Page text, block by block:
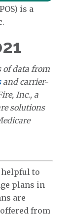
is a
of data from
and carrier-
Inc., a
solutions
to
plans in
are
from